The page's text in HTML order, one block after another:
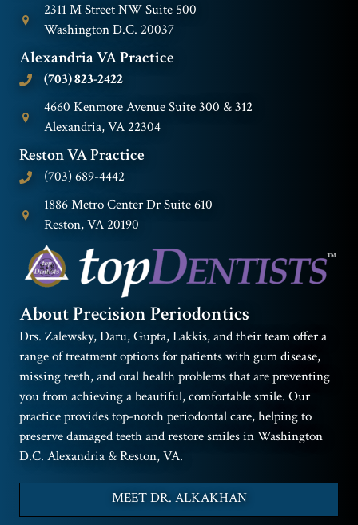
2311 M Street NW Suite 500
Washington D.C. 20037
Alexandria VA Practice
(703) 823-2422
4660 Kenmore Avenue Suite 300 & 312
Alexandria, VA 22304
Reston VA Practice
(703) 689-4442
1886 Metro Center Dr Suite 610
Reston, VA 20190
About Precision Periodontics
Drs. Zalewsky, Daru, Gupta, Lakkis, and their team offer a
range of treatment options for patients with gum disease,
missing teeth, and oral health problems that are preventing
you from achieving a beautiful, comfortable smile. Our
practice provides top-notch periodontal care, helping to
preserve damaged teeth and restore smiles in Washington
D.C. Alexandria & Reston, VA.
MEET DR. ALKAKHAN